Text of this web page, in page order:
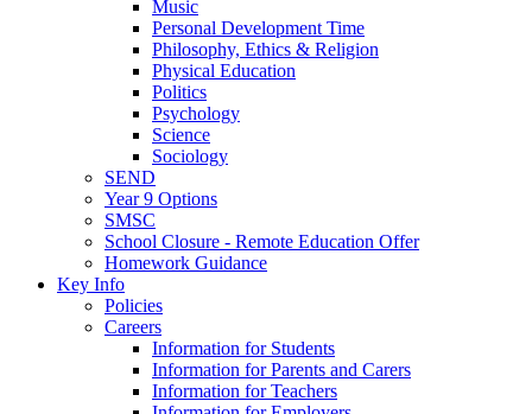
Music
Personal Development Time
Philosophy, Ethics & Religion
Physical Education
Politics
Psychology
Science
Sociology
SEND
Year 9 Options
SMSC
School Closure - Remote Education Offer
Homework Guidance
Key Info
Policies
Careers
Information for Students
Information for Parents and Carers
Information for Teachers